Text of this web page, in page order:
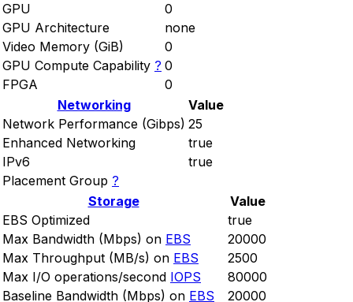
GPU
0
GPU Architecture
none
Video Memory (GiB)
0
GPU Compute Capability ? 0
FPGA
0
Networking
Value
Network Performance (Gibps) 25
Enhanced Networking
true
IPv6
true
Placement Group ?
Storage
Value
EBS Optimized
true
Max Bandwidth (Mbps) on EBS
20000
Max Throughput (MB/s) on EBS
2500
Max I/O operations/second IOPS
80000
Baseline Bandwidth (Mbps) on EBS 20000